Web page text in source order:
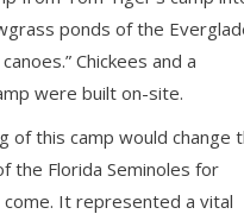
ponds of the
Chickees and a
were built on-site.
of this camp would change
the Florida Seminoles for
It represented a vital